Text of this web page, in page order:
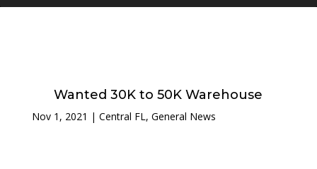
Wanted 30K to 50K Warehouse
Nov 1, 2021 | Central FL, General News